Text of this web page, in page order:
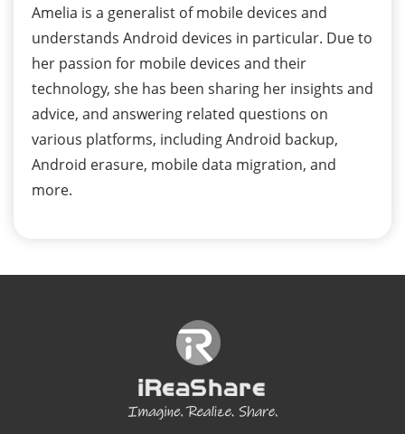
Amelia is a generalist of mobile devices and
understands Android devices in particular. Due to
her passion for mobile devices and their
technology, she has been sharing her insights and
advice, and answering related questions on
various platforms, including Android backup,
Android erasure, mobile data migration, and
more.